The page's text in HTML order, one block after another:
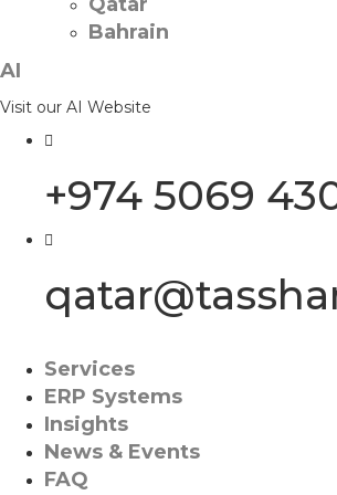
Bahrain
AI
Visit our AI Website
+974 5069
Services
ERP Systems
Insights
News & Events
FAQ